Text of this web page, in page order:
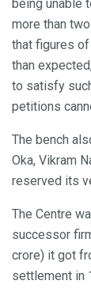
being unable
more than
that figures
than
to satisfy
petitions
The bench
Oka, Vikram
reserved its
The Centre
successor
crore) it got
settlement in